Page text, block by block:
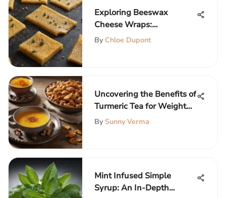
Exploring Beeswax
Cheese Wraps:
Sustainable Food
By Chloe Dupont
Uncovering the Benefits of
Turmeric Tea for Weight
Loss
By Sunny Verma
Mint Infused Simple
Syrup: An In-Depth